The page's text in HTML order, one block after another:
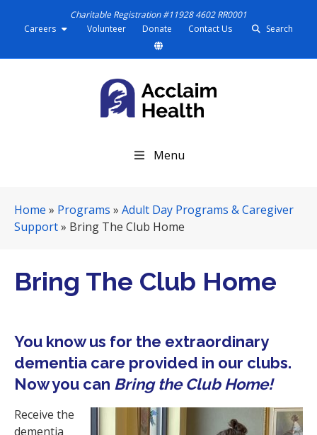
Charitable Registration #11928 4602 RR0001
Careers
Volunteer Donate Contact Us Search
N
a
g
i
o
n
Menu
Home » Programs » Adult Day Programs & Caregiver
Support» Bring The Club Home
Bring The Club Home
You know us for the extraordinary
dementia care provided in our clubs.
Now you can Bring the Club Home!
Receive the
dementia